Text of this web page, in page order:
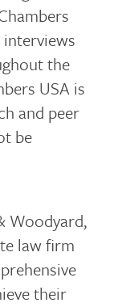
the
USA is
and peer
be
Woodyard,
law firm
their